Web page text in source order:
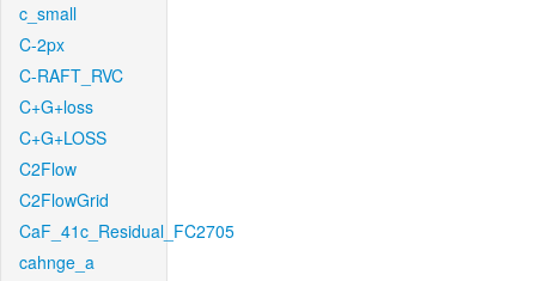
c_small
C-2px
C-RAFT_RVC
C+G+loss
C+G+LOSS
C2Flow
C2FlowGrid
CaF_41c_Residual_FC2705
cahnge_a